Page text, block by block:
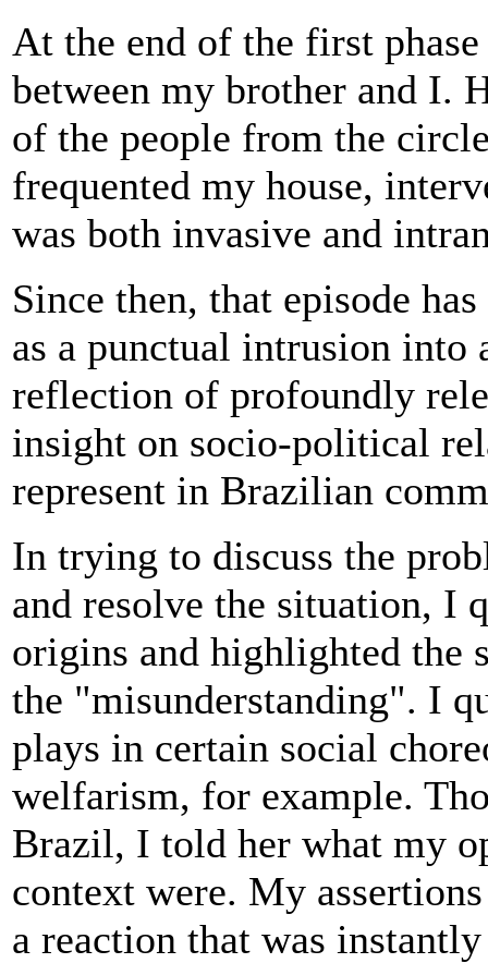
At the end of the first
between my brother and I.
of the people from the
frequented my house,
was both invasive and
Since then, that episode
as a punctual intrusion
reflection of profoundly
insight on socio-political
represent in Brazilian
In trying to discuss the
and resolve the situation, I
origins and highlighted the
the "misunderstanding". I
plays in certain social
welfarism, for example.
Brazil, I told her what my
context were. My
a reaction that was